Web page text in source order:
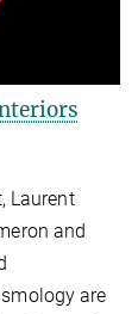
Laurent
and
are